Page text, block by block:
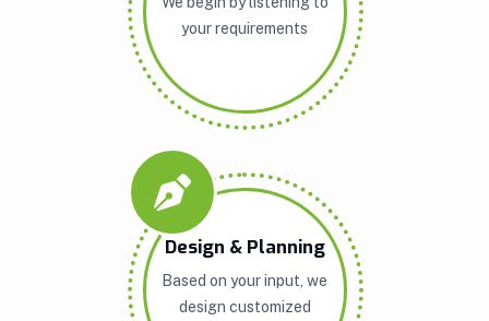
your requirements
Design & Planning
Based on your input, we
design customized